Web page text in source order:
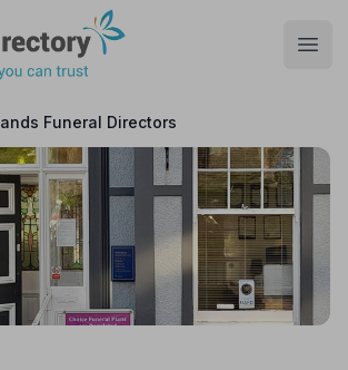
Funeral Directors